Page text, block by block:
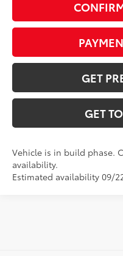
GET
GET
Vehicle is in build phase.
availability.
Estimated availability 09/